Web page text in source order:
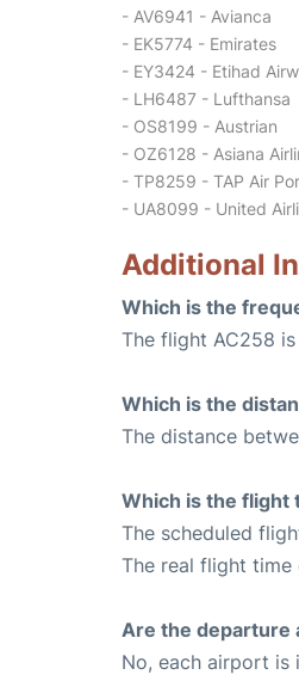
- AV6941 - Avianca
- EK5774 - Emirates
- EY3424 - Etihad
- LH6487 - Lufthansa
- OS8199 - Austrian
- OZ6128 - Asiana
- TP8259 - TAP Air
- UA8099 - United
Additional
Which is the
The flight AC258
Which is the
The distance
Which is the flight
The scheduled
The real flight time
Are the departure
No, each airport is